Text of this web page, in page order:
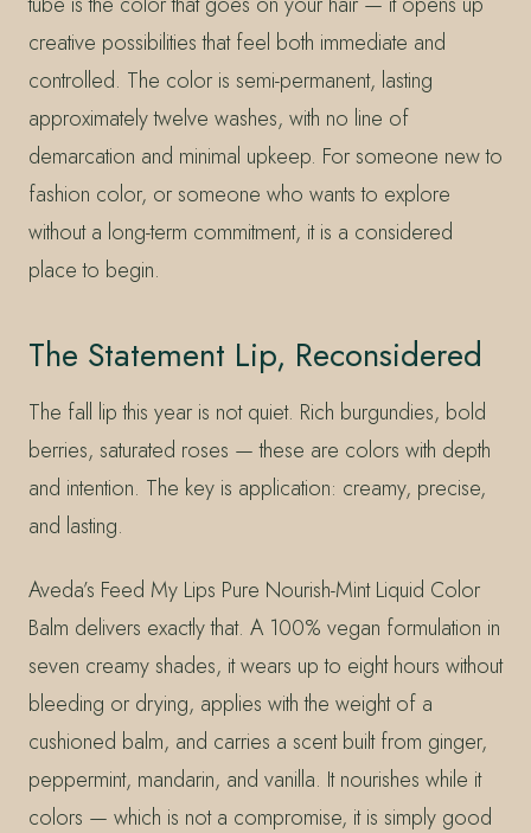
creative possibilities that feel both immediate and
controlled. The color is semi-permanent, lasting
approximately twelve washes, with no line of
demarcation and minimal upkeep. For someone new to
fashion color, or someone who wants to explore
without a long-term commitment, it is a considered
place to begin.
The Statement Lip, Reconsidered
The fall lip this year is not quiet. Rich burgundies, bold
berries, saturated roses — these are colors with depth
and intention. The key is application: creamy, precise,
and lasting.
Aveda’s Feed My Lips Pure Nourish-Mint Liquid Color
Balm delivers exactly that. A 100% vegan formulation in
seven creamy shades, it wears up to eight hours without
bleeding or drying, applies with the weight of a
cushioned balm, and carries a scent built from ginger,
peppermint, mandarin, and vanilla. It nourishes while it
colors — which is not a compromise, it is simply good